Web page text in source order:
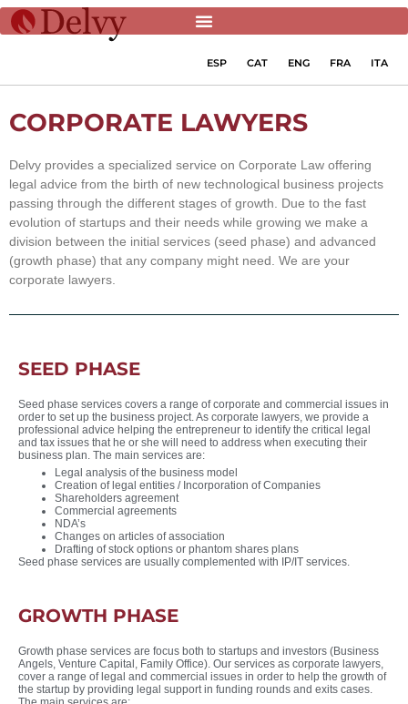
ESP CAT ENG FRA ITA
CORPORATE LAWYERS
Delvy provides a specialized service on Corporate Law offering
legal advice from the birth of new technological business projects
passing through the different stages of growth. Due to the fast
evolution of startups and their needs while growing we make a
division between the initial services (seed phase) and advanced
(growth phase) that any company might need. We are your
corporate lawyers.
SEED PHASE
Seed phase services covers a range of corporate and commercial issues in
order to set up the business project. As corporate lawyers, we provide a
professional advice helping the entrepreneur to identify the critical legal
and tax issues that he or she will need to address when executing their
business plan. The main services are:
Legal analysis of the business model
Creation of legal entities / Incorporation of Companies
Shareholders agreement
Commercial agreements
NDA’s
Changes on articles of association
Drafting of stock options or phantom shares plans
Seed phase services are usually complemented with IP/IT services.
GROWTH PHASE
Growth phase services are focus both to startups and investors (Business
Angels, Venture Capital, Family Office). Our services as corporate lawyers,
cover a range of legal and commercial issues in order to help the growth of
the startup by providing legal support in funding rounds and exits cases.